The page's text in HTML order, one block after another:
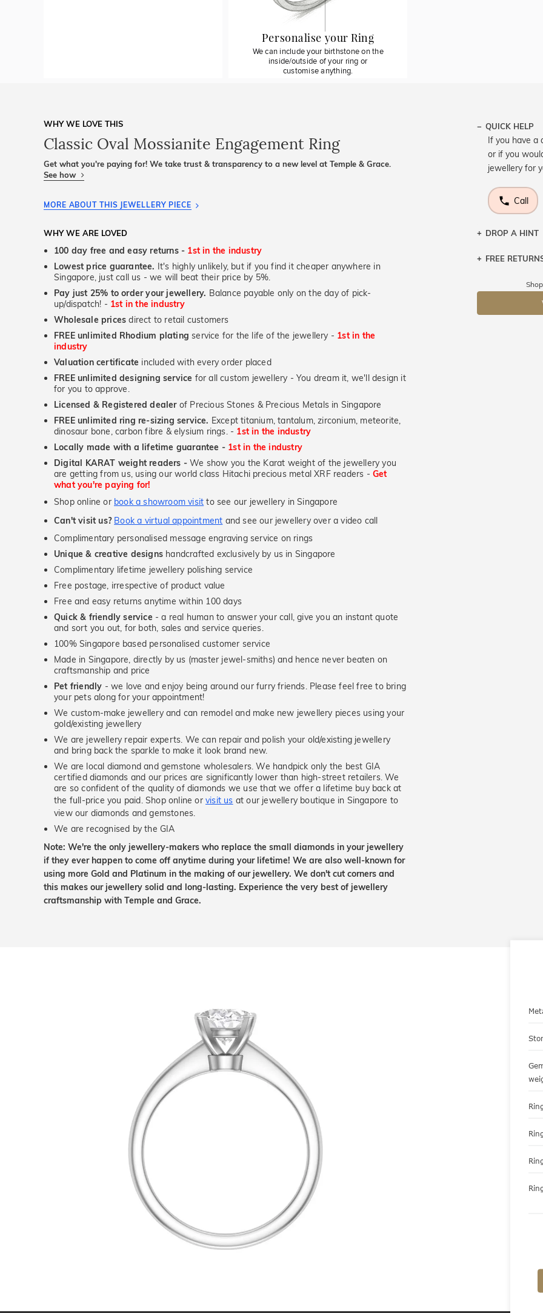
Personalise your Ring
We can include your birthstone on the
inside/outside of your ring or
customise anything.
WHY WE LOVE THIS
Classic Oval Mossianite Engagement Ring
Get what you're paying for! We take trust & transparency to a new level at Temple & Grace.
See how
MORE ABOUT THIS JEWELLERY PIECE
WHY WE ARE LOVED
100 day free and easy returns - 1st in the industry
Lowest price guarantee. It's highly unlikely, but if you find it cheaper anywhere in
Singapore, just call us - we will beat their price by 5%.
Pay just 25% to order your jewellery. Balance payable only on the day of pick-
up/dispatch! - 1st in the industry
Wholesale prices direct to retail customers
FREE unlimited Rhodium plating service for the life of the jewellery - 1st in the
industry
Valuation certificate included with every order placed
FREE unlimited designing service for all custom jewellery - You dream it, we'll design it
for you to approve.
Licensed & Registered dealerof Precious Stones & Precious Metals in Singapore
FREE unlimited ring re-sizing service. Except titanium, tantalum, zirconium, meteorite,
dinosaur bone, carbon fibre & elysium rings. - 1st in the industry
Locally made with a lifetime guarantee - 1st in the industry
Digital KARAT weight readers - We show you the Karat weight of the jewellery you
are getting from us, using our world class Hitachi precious metal XRF readers -Get
what you're paying for!
Shop online or book a showroom visit to see our jewellery in Singapore
Can't visit us? Book a virtual appointment and see our jewellery over a video call
Complimentary personalised message engraving service on rings
Unique & creative designs handcrafted exclusively by us in Singapore
Complimentary lifetime jewellery polishing service
Free postage, irrespective of product value
Free and easy returns anytime within 100 days
Quick & friendly service - a real human to answer your call, give you an instant quote
and sort you out, for both, sales and service queries.
100% Singapore based personalised customer service
Made in Singapore, directly by us (master jewel-smiths) and hence never beaten on
craftsmanship and price
Pet friendly - we love and enjoy being around our furry friends. Please feel free to bring
your pets along for your appointment!
We custom-make jewellery and can remodel and make new jewellery pieces using your
gold/existing jewellery
We are jewellery repair experts. We can repair and polish your old/existing jewellery
and bring back the sparkle to make it look brand new.
We are local diamond and gemstone wholesalers. We handpick only the best GIA
certified diamonds and our prices are significantly lower than high-street retailers. We
are so confident of the quality of diamonds we use that we offer a lifetime buy back at
the full-price you paid. Shop online or visit us at our jewellery boutique in Singapore to
view our diamonds and gemstones.
We are recognised by the GIA
Note: We're the only jewellery-makers who replace the small diamonds in your jewellery
if they ever happen to come off anytime during your lifetime! We are also well-known for
using more Gold and Platinum in the making of our jewellery. We don't cut corners and
this makes our jewellery solid and long-lasting. Experience the very best of jewellery
craftsmanship with Temple and Grace.
QUICK HELP
If you have a
or if you
jewellery for
Call
DROP A HINT
Let a loved
FREE
Returns are
send the
You have
Please note